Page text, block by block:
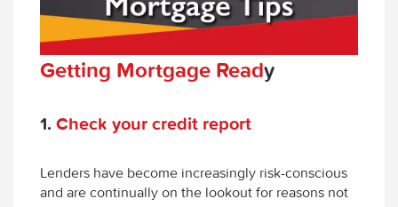
Getting Mortgage Ready
1. Check your credit report
Lenders have become increasingly risk-conscious
and are continually on the lookout for reasons not